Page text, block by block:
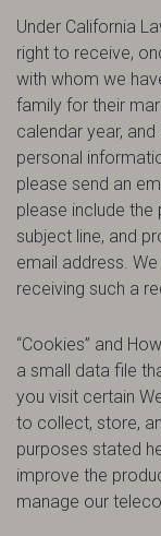
Under California
right to receive,
with whom we
family for their
calendar year,
personal
please send an
please include the
subject line, and
email address.
receiving such a
“Cookies” and
a small data file
you visit certain
to collect, store,
purposes stated
improve the
manage our